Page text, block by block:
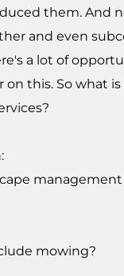
them. And
and even
a lot of
this. So what is
mowing?